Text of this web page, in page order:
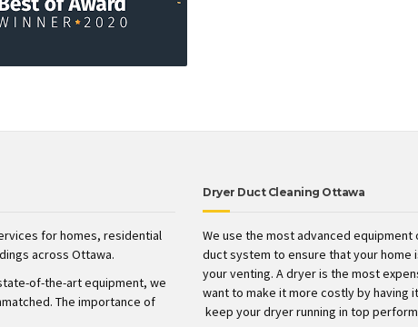
for homes, residential
across Ottawa.
of-the-art equipment, we
The importance of
Dryer Duct Cleaning Ottawa
We use the most advanced
duct system to ensure that your
your venting. A dryer is the most
want to make it more costly by having
keep your dryer running in top